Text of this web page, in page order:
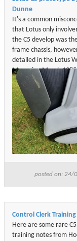
Dunne
It's a common
that Lotus only
the C5 develop was
frame chassis,
detailed in the Lotus
Magazine March
in both of Barrie Will
who was the Managing
Director of Sinclair
Lotus developed,
build the C5 prototypes.
posted on: 24/
Control Clerk
Here are some rare C5
training notes from